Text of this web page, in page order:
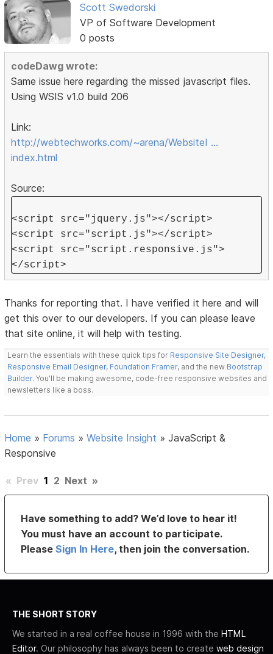
Scott Swedorski
VP of Software Development
0 posts
codeDawg wrote:
Same issue here regarding the missed javascript files.
Using WSIS v1.0 build 206
Link:
http://webtechworks.com/~arena/WebsiteI …
index.html
Source:
<script src="jquery.js"></script>
<script src="script.js"></script>
<script src="script.responsive.js">
</script>
Thanks for reporting that. I have verified it here and will
get this over to our developers. If you can please leave
that site online, it will help with testing.
Learn the essentials with these quick tips for Responsive Site Designer,
Responsive Email Designer, Foundation Framer, and the new Bootstrap
Builder. You'll be making awesome, code-free responsive websites and
newsletters like a boss.
Home » Forums »Website Insight »JavaScript &
Responsive
« Prev 1 2 Next »
Have something to add? We’d love to hear it!
You must have an account to participate.
PleaseSign In Here, then join the conversation.
THE SHORT STORY
We started in a real coffee house in 1996 with the HTML
Editor. Our philosophy has always been to create web design